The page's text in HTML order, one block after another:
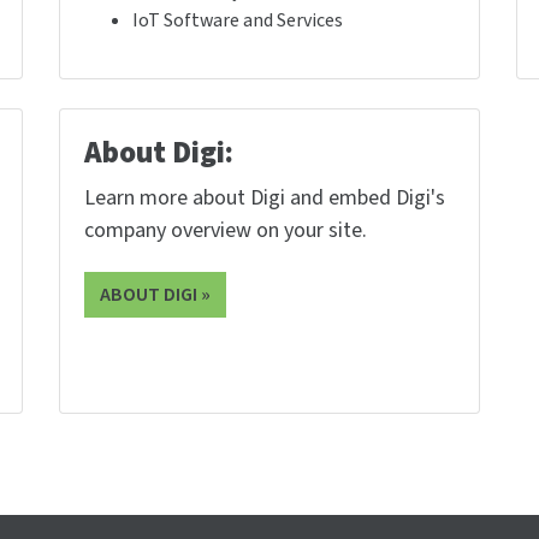
IoT Software and Services
About Digi:
Learn more about Digi and embed Digi's
company overview on your site.
ABOUT DIGI »